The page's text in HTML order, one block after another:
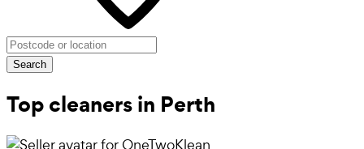
Search
Top cleaners in Perth